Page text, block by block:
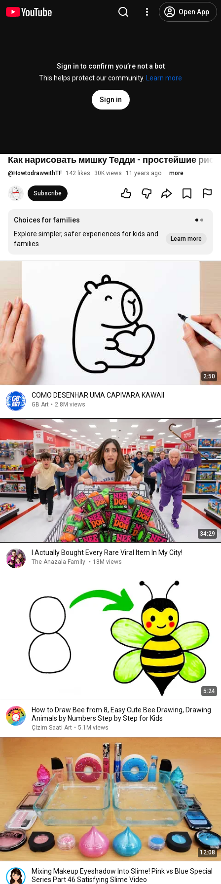
Open App
Sign in to confirm you’re not a bot
This helps protect our community.
Learn more
Sign in
Как нарисовать мишку Тедди - простейшие
@ HowtodrawwithTF 142 likes 30K views 11 years ago more
Subscribe
Choices for families
Explore simpler, safer experiences for kids and
families
Learn more
2:50
COMO DESENHAR UMA CAPIVARA KAWAII
GB Art • 2.8M views
34:29
I Actually Bought Every Rare Viral Item In My City!
The Anazala Family • 18M views
5:24
How to Draw Bee from 8, Easy Cute Bee Drawing, Drawing
Animals by Numbers Step by Step for Kids
Çizim Saati Art • 5.1M views
12:08
Mixing Makeup Eyeshadow Into Slime! Pink vs Blue Special
Series Part 46 Satisfying Slime Video